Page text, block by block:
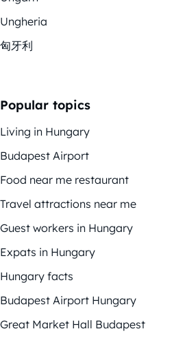
Ungheria
匈牙利
Popular topics
Living in Hungary
Budapest Airport
Food near me restaurant
Travel attractions near me
Guest workers in Hungary
Expats in Hungary
Hungary facts
Budapest Airport Hungary
Great Market Hall Budapest